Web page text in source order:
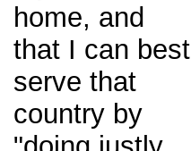
home, and
that I can best
serve that
country by